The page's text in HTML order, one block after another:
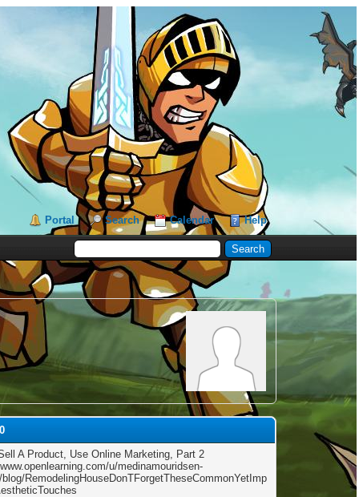
Portal Search Calendar Help
A Product, Use Online Marketing, Part 2
u/medinamouridsen-
RemodelingHouseDonTForgetTheseCommonYetImp